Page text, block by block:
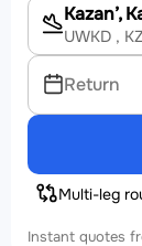
Kazan’,
UWKD ,
Return
Multi-leg
Instant quotes